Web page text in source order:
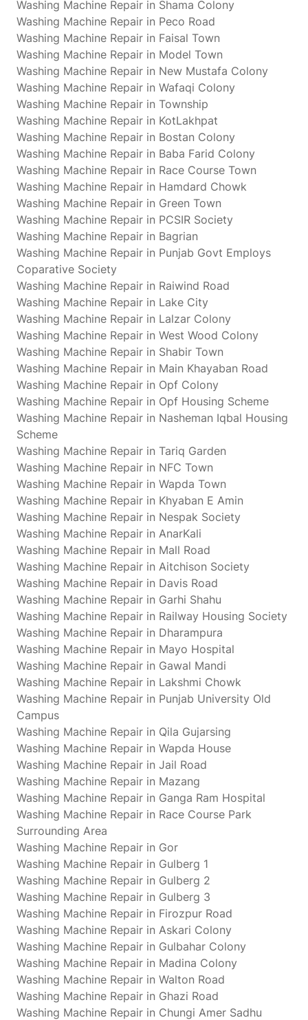
Washing Machine Repair in Shama Colony
Washing Machine Repair in Peco Road
Washing Machine Repair in Faisal Town
Washing Machine Repair in Model Town
Washing Machine Repair in New Mustafa Colony
Washing Machine Repair in Wafaqi Colony
Washing Machine Repair in Township
Washing Machine Repair in KotLakhpat
Washing Machine Repair in Bostan Colony
Washing Machine Repair in Baba Farid Colony
Washing Machine Repair in Race Course Town
Washing Machine Repair in Hamdard Chowk
Washing Machine Repair in Green Town
Washing Machine Repair in PCSIR Society
Washing Machine Repair in Bagrian
Washing Machine Repair in Punjab Govt Employs
Coparative Society
Washing Machine Repair in Raiwind Road
Washing Machine Repair in Lake City
Washing Machine Repair in Lalzar Colony
Washing Machine Repair in West Wood Colony
Washing Machine Repair in Shabir Town
Washing Machine Repair in Main Khayaban Road
Washing Machine Repair in Opf Colony
Washing Machine Repair in Opf Housing Scheme
Washing Machine Repair in Nasheman Iqbal Housing
Scheme
Washing Machine Repair in Tariq Garden
Washing Machine Repair in NFC Town
Washing Machine Repair in Wapda Town
Washing Machine Repair in Khyaban E Amin
Washing Machine Repair in Nespak Society
Washing Machine Repair in AnarKali
Washing Machine Repair in Mall Road
Washing Machine Repair in Aitchison Society
Washing Machine Repair in Davis Road
Washing Machine Repair in Garhi Shahu
Washing Machine Repair in Railway Housing Society
Washing Machine Repair in Dharampura
Washing Machine Repair in Mayo Hospital
Washing Machine Repair in Gawal Mandi
Washing Machine Repair in Lakshmi Chowk
Washing Machine Repair in Punjab University Old
Campus
Washing Machine Repair in Qila Gujarsing
Washing Machine Repair in Wapda House
Washing Machine Repair in Jail Road
Washing Machine Repair in Mazang
Washing Machine Repair in Ganga Ram Hospital
Washing Machine Repair in Race Course Park
Surrounding Area
Washing Machine Repair in Gor
Washing Machine Repair in Gulberg 1
Washing Machine Repair in Gulberg 2
Washing Machine Repair in Gulberg 3
Washing Machine Repair in Firozpur Road
Washing Machine Repair in Askari Colony
Washing Machine Repair in Gulbahar Colony
Washing Machine Repair in Madina Colony
Washing Machine Repair in Walton Road
Washing Machine Repair in Ghazi Road
Washing Machine Repair in Chungi Amer Sadhu